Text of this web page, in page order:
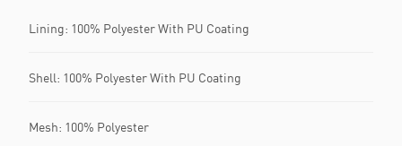
Lining: 100% Polyester With PU Coating
Shell: 100% Polyester With PU Coating
Mesh: 100% Polyester